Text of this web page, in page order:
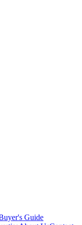
Guide